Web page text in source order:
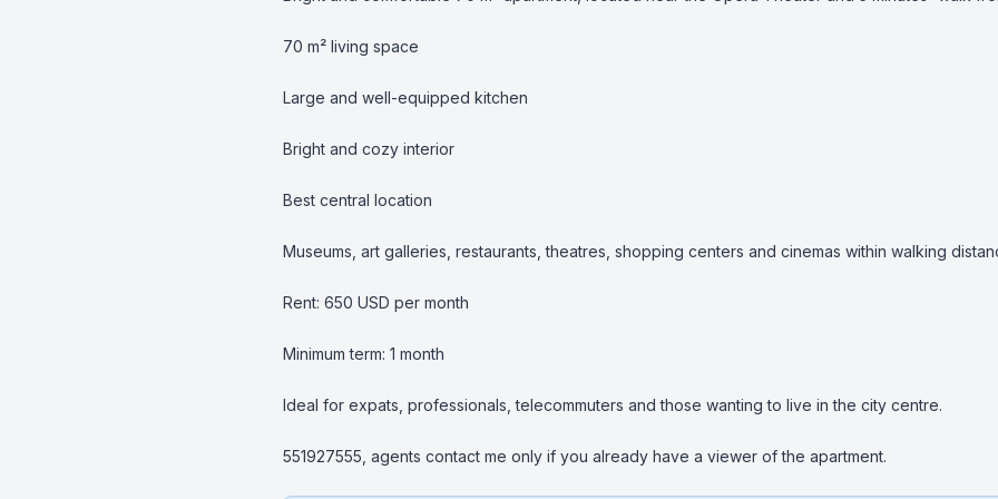
70 m² living space
Large and well-equipped kitchen
Bright and cozy interior
Best central location
Museums, art galleries, restaurants, theatres, shopping centers and cinemas within walking
Rent: 650 USD per month
Minimum term: 1 month
Ideal for expats, professionals, telecommuters and those wanting to live in the city centre.
551927555, agents contact me only if you already have a viewer of the apartment.